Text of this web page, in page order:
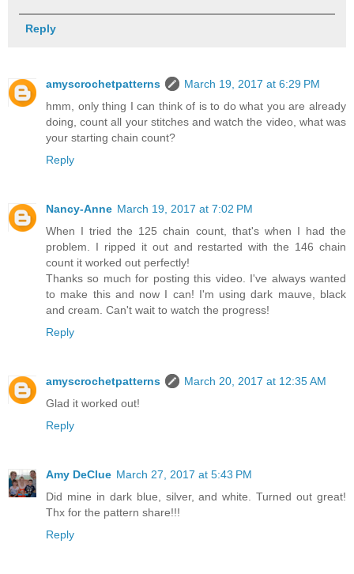
Reply
amyscrochetpatterns
March 19, 2017 at 6:29 PM
hmm, only thing I can think of is to do what you are already
doing, count all your stitches and watch the video, what was
your starting chain count?
Reply
Nancy-Anne March 19, 2017 at 7:02 PM
When I tried the 125 chain count, that's when I had the
problem. I ripped it out and restarted with the 146 chain
count it worked out perfectly!
Thanks so much for posting this video. I've always wanted
to make this and now I can! I'm using dark mauve, black
and cream. Can't wait to watch the progress!
Reply
amyscrochetpatterns
March 20, 2017 at 12:35 AM
Glad it worked out!
Reply
Amy DeClue March 27, 2017 at 5:43 PM
Did mine in dark blue, silver, and white. Turned out great!
Thx for the pattern share!!!
Reply